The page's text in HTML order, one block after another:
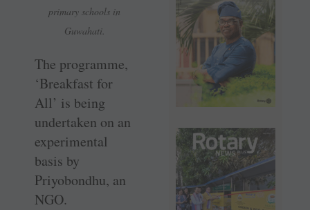
primary schools in
Guwahati.
The programme,
‘Breakfast for
All’ is being
undertaken on an
experimental
basis by
Priyobondhu, an
NGO.